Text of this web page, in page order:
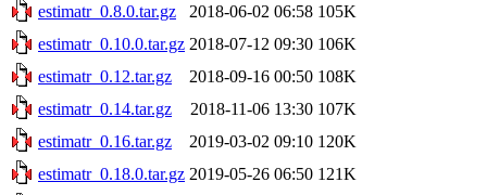
estimatr_0.8.0.tar.gz
2018-06-02 06:58 105K
estimatr_0.10.0.tar.gz 2018-07-12 09:30 106K
estimatr_0.12.tar.gz
2018-09-16 00:50 108K
estimatr_0.14.tar.gz
2018-11-06 13:30 107K
estimatr_0.16.tar.gz
2019-03-02 09:10 120K
estimatr_0.18.0.tar.gz 2019-05-26 06:50 121K